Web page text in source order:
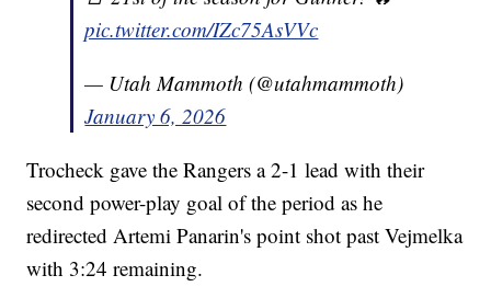
pic.twitter.com/IZc75AsVVc
— Utah Mammoth (@utahmammoth)
January 6, 2026
Trocheck gave the Rangers a 2-1 lead with their
second power-play goal of the period as he
redirected Artemi Panarin's point shot past Vejmelka
with 3:24 remaining.